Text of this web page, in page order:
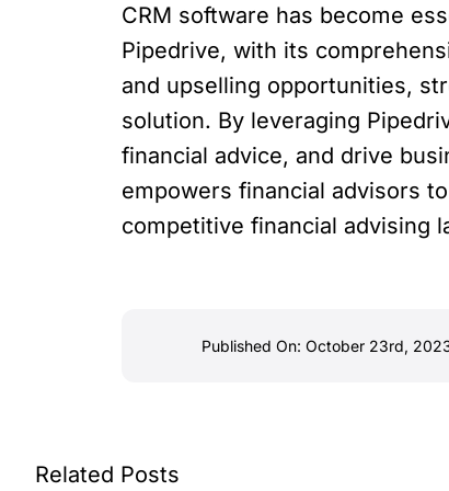
CRM software has become
Pipedrive, with its
and upselling opportunities,
solution. By leveraging
financial advice, and drive
empowers financial advisors
competitive financial advising
Published On: October 23rd,
Related Posts